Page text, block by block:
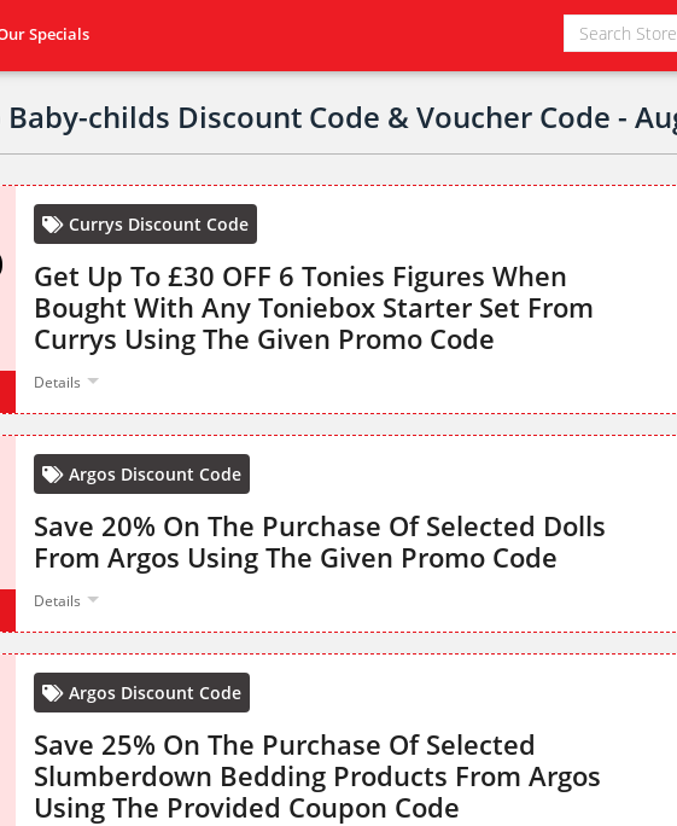
Specials
childs Discount Code & Voucher Code -
Currys Discount Code
Get Up To £30 OFF 6 Tonies Figures When
Bought With Any Toniebox Starter Set From
Currys Using The Given Promo Code
Details
Argos Discount Code
Save 20% On The Purchase Of Selected Dolls
From Argos Using The Given Promo Code
Details
Argos Discount Code
Save 25% On The Purchase Of Selected
Slumberdown Bedding Products From Argos
Using The Provided Coupon Code